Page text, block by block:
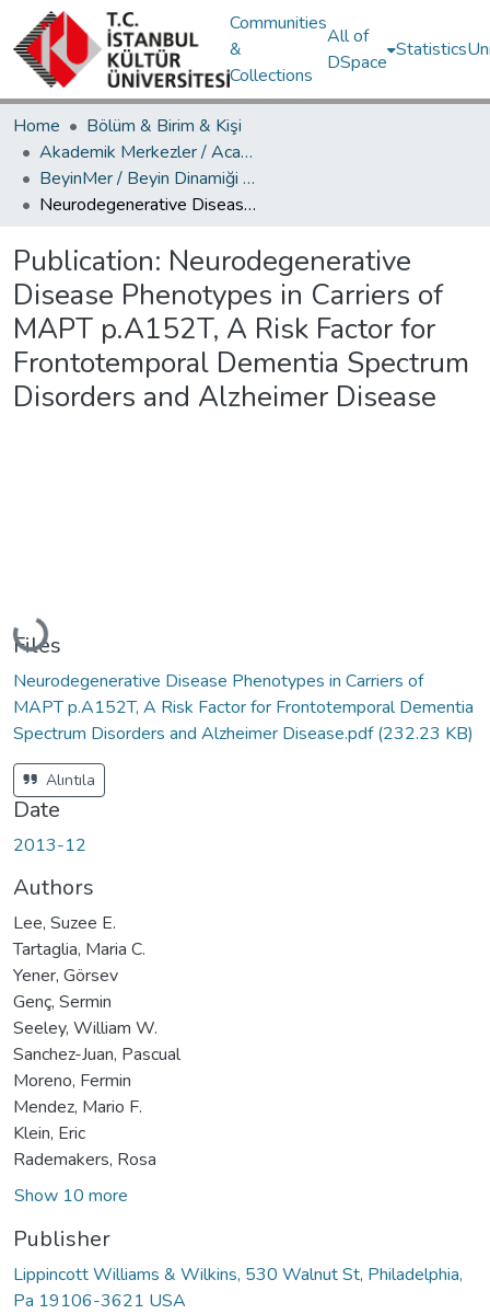
Communities
&
Collections
All of
DSpace
Statistics
Home
Bölüm & Birim & Kişi
Akademik Merkezler / Academic Centers
BeyinMer / Beyin Dinamiği Araştırma Merkezi
Neurodegenerative Disease Phenotypes in Carriers of MAPT p.A152T, A Risk Factor for Frontotemporal Dementia Spectrum Disorders and Alzheimer Disease
Publication: Neurodegenerative
Disease Phenotypes in Carriers of
MAPT p.A152T, A Risk Factor for
Frontotemporal Dementia Spectrum
Disorders and Alzheimer Disease
Loading...
Files
Neurodegenerative Disease Phenotypes in Carriers of
MAPT p.A152T, A Risk Factor for Frontotemporal Dementia
Spectrum Disorders and Alzheimer Disease.pdf(232.23 KB)
Alıntıla
Date
2013-12
Authors
Lee, Suzee E.
Tartaglia, Maria C.
Yener, Görsev
Genç, Sermin
Seeley, William W.
Sanchez-Juan, Pascual
Moreno, Fermin
Mendez, Mario F.
Klein, Eric
Rademakers, Rosa
Show 10 more
Publisher
Lippincott Williams & Wilkins, 530 Walnut St, Philadelphia,
Pa 19106-3621 USA